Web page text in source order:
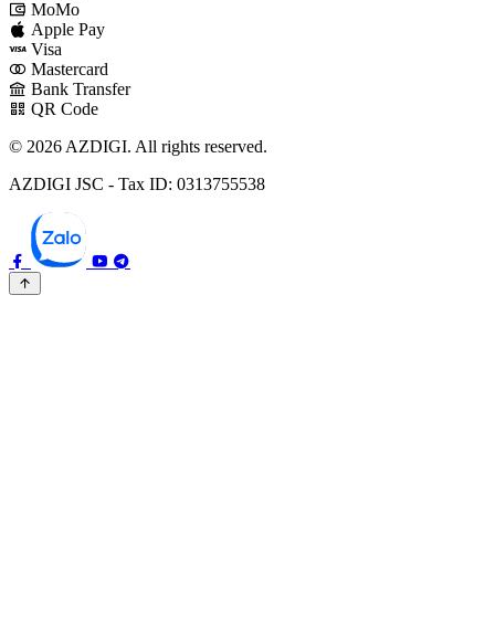
MoMo
Apple Pay
Visa
Mastercard
Bank Transfer
QR Code
© 2026 AZDIGI. All rights reserved.
AZDIGI JSC - Tax ID: 0313755538